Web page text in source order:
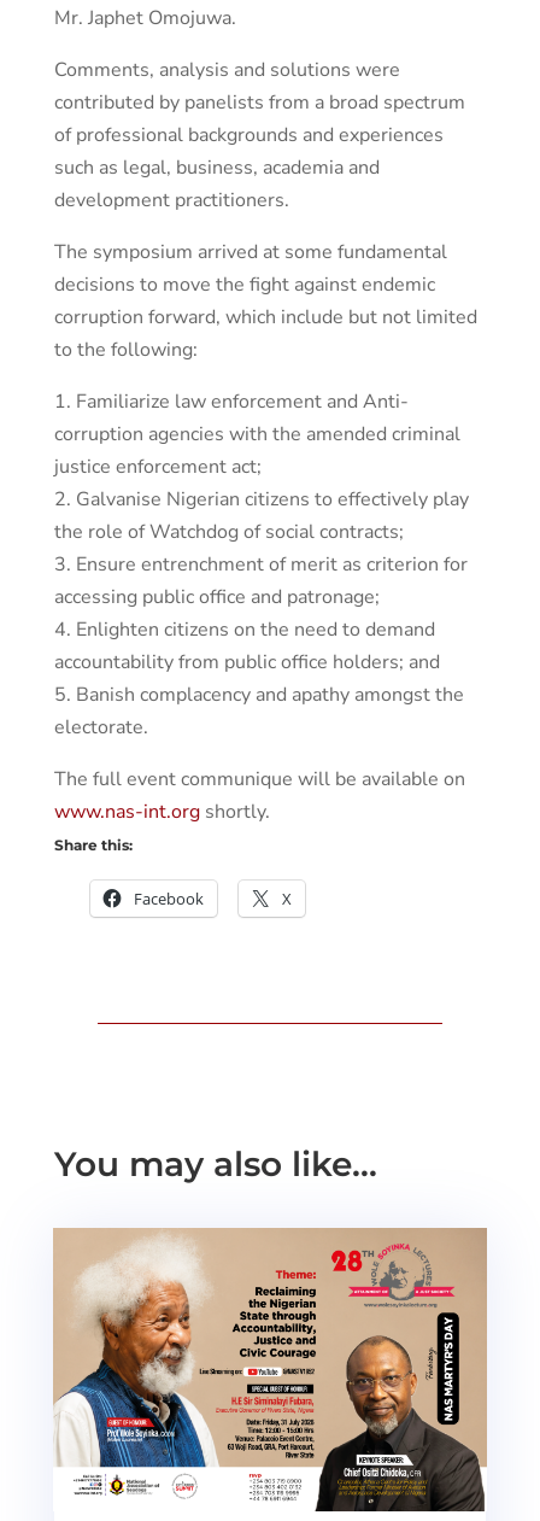
Mr. Japhet Omojuwa.
Comments, analysis and solutions were
contributed by panelists from a broad spectrum
of professional backgrounds and experiences
such as legal, business, academia and
development practitioners.
The symposium arrived at some fundamental
decisions to move the fight against endemic
corruption forward, which include but not limited
to the following:
1. Familiarize law enforcement and Anti-
corruption agencies with the amended criminal
justice enforcement act;
2. Galvanise Nigerian citizens to effectively play
the role of Watchdog of social contracts;
3. Ensure entrenchment of merit as criterion for
accessing public office and patronage;
4. Enlighten citizens on the need to demand
accountability from public office holders; and
5. Banish complacency and apathy amongst the
electorate.
The full event communique will be available on
www.nas-int.orgshortly.
Share this:
Facebook X
You may also like…